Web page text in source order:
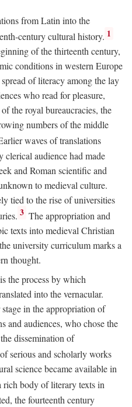
from Latin into the
century cultural history. 1
of the thirteenth century,
conditions in western Europe
of literacy among the lay
who read for pleasure,
the royal bureaucracies, the
numbers of the middle
waves of translations
clerical audience had made
and Roman scientific and
to medieval culture.
tied to the rise of universities
3 The appropriation and
texts into medieval Christian
university curriculum marks a
thought.
the process by which
into the vernacular.
in the appropriation of
and audiences, who chose the
dissemination of
serious and scholarly works
science became available in
body of literary texts in
the fourteenth century